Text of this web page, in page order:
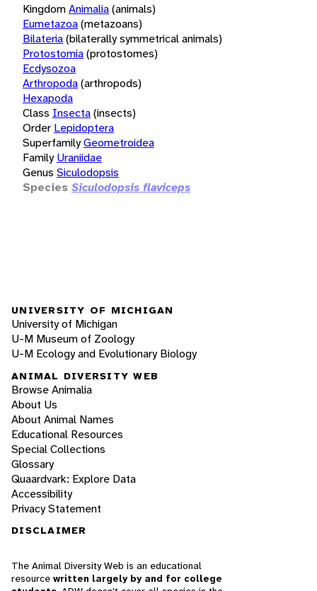
KingdomAnimalia(animals)
Eumetazoa(metazoans)
Bilateria(bilaterally symmetrical animals)
Protostomia(protostomes)
Ecdysozoa
Arthropoda(arthropods)
Hexapoda
Class Insecta(insects)
Order Lepidoptera
SuperfamilyGeometroidea
Family Uraniidae
Genus Siculodopsis
Species Siculodopsis flaviceps
UNIVERSITY OF MICHIGAN
University of Michigan
U-M Museum of Zoology
U-M Ecology and Evolutionary Biology
ANIMAL DIVERSITY WEB
Browse Animalia
About Us
About Animal Names
Educational Resources
Special Collections
Glossary
Quaardvark: Explore Data
Accessibility
Privacy Statement
DISCLAIMER
The Animal Diversity Web is an educational
resource written largely by and for college